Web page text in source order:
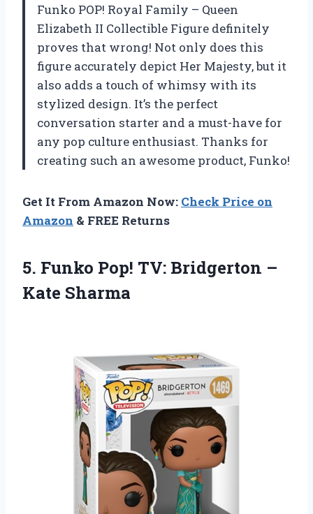
Funko POP! Royal Family – Queen
Elizabeth II Collectible Figure definitely
proves that wrong! Not only does this
figure accurately depict Her Majesty, but it
also adds a touch of whimsy with its
stylized design. It’s the perfect
conversation starter and a must-have for
any pop culture enthusiast. Thanks for
creating such an awesome product, Funko!
Get It From Amazon Now: Check Price on
Amazon & FREE Returns
5. Funko Pop! TV: Bridgerton –
Kate Sharma